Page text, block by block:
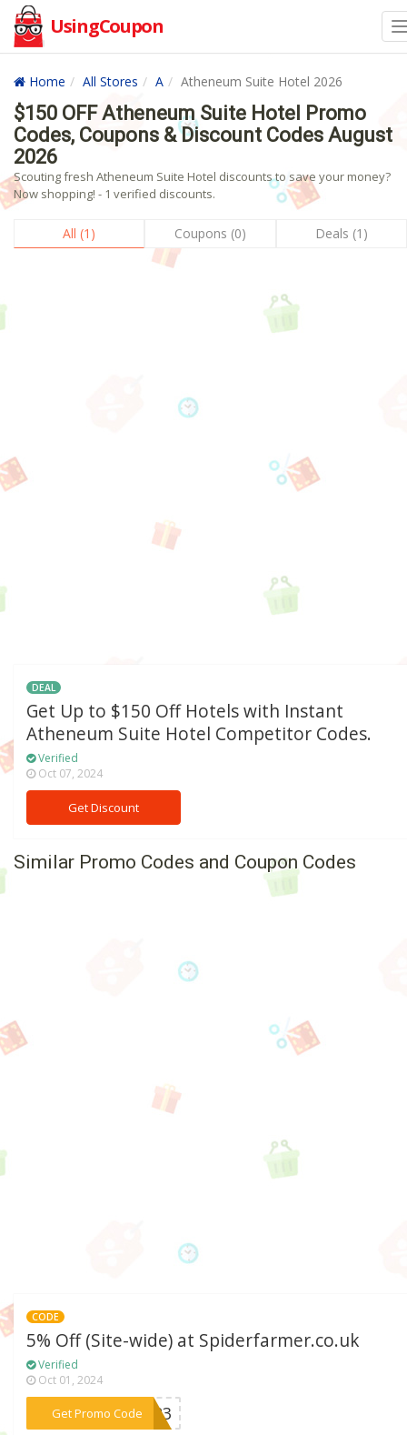
UsingCoupon
Home All Stores A Atheneum Suite Hotel 2026
$150 OFF Atheneum Suite Hotel Promo
Codes, Coupons & Discount Codes August
2026
Scouting fresh Atheneum Suite Hotel discounts to save your money?
Now shopping! - 1 verified discounts.
All (1) Coupons (0) Deals (1)
DEAL
Get Up to $150 Off Hotels with Instant
Atheneum Suite Hotel Competitor Codes.
Verified
Oct 07, 2024
Get Discount
Similar Promo Codes and Coupon Codes
CODE
5% Off (Site-wide) at Spiderfarmer.co.uk
Verified
Oct 01, 2024
Get Promo Code
***om23